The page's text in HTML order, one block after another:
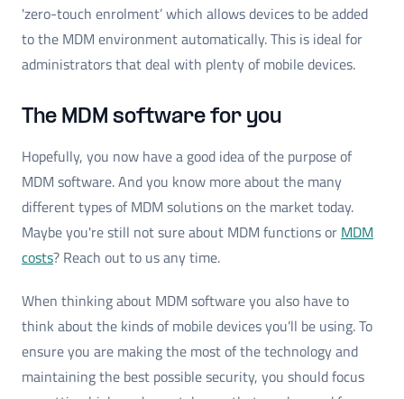
'zero-touch enrolment’ which allows devices to be added
to the MDM environment automatically. This is ideal for
administrators that deal with plenty of mobile devices.
The MDM software for you
Hopefully, you now have a good idea of the purpose of
MDM software. And you know more about the many
different types of MDM solutions on the market today.
Maybe you're still not sure about MDM functions or MDM
costs? Reach out to us any time.
When thinking about MDM software you also have to
think about the kinds of mobile devices you’ll be using. To
ensure you are making the most of the technology and
maintaining the best possible security, you should focus